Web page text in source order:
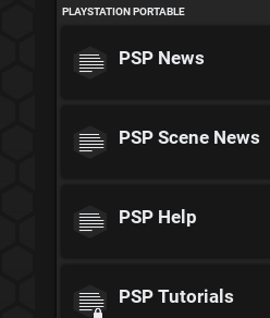
PLAYSTATION PORTABLE
PSP News
PSP Scene News
PSP Help
PSP Tutorials